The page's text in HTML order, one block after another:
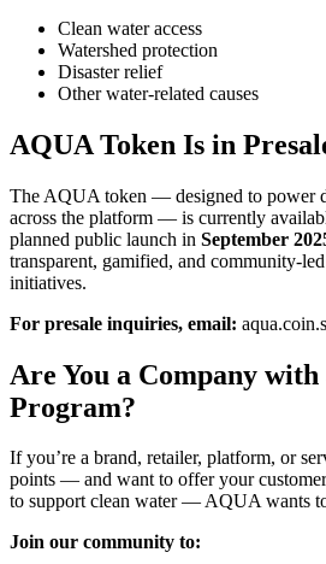
Clean water access
Watershed protection
Disaster relief
Other water-related causes
AQUA Token Is in
The AQUA token — designed to power
across the platform — is currently
planned public launch in September
transparent, gamified, and community-
initiatives.
For presale inquiries, email:
Are You a Company
Program?
If you’re a brand, retailer, platform, or
points — and want to offer your
to support clean water — AQUA wants
Join our community to: